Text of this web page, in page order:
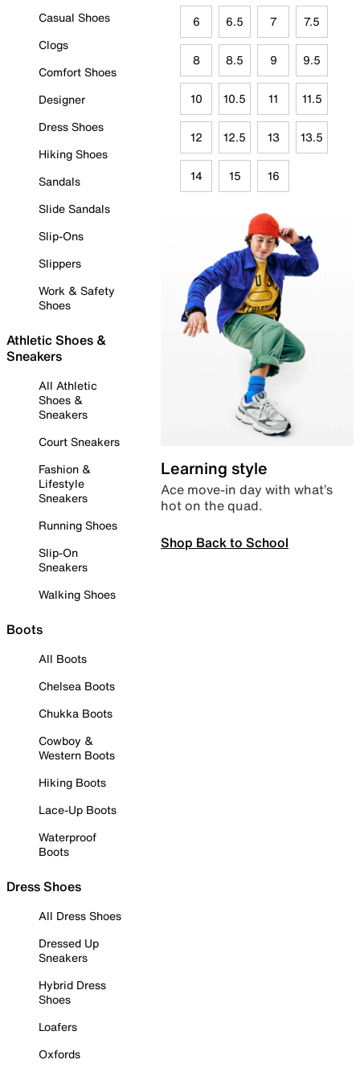
Casual Shoes
Clogs
Comfort Shoes
Designer
Dress Shoes
Hiking Shoes
Sandals
Slide Sandals
Slip-Ons
Slippers
Work & Safety
Shoes
Athletic Shoes &
Sneakers
All Athletic
Shoes &
Sneakers
Court Sneakers
Fashion &
Lifestyle
Sneakers
Running Shoes
Slip-On
Sneakers
Walking Shoes
Boots
All Boots
Chelsea Boots
Chukka Boots
Cowboy &
Western Boots
Hiking Boots
Lace-Up Boots
Waterproof
Boots
Dress Shoes
All Dress Shoes
Dressed Up
Sneakers
Hybrid Dress
Shoes
Loafers
Oxfords
6 6.5 7 7.5
8 8.5 9 9.5
10 10.5 11 11.5
12 12.5 13 13.5
14 15 16
Learning style
Ace move-in day with what’s
hot on the quad.
Shop Back to School